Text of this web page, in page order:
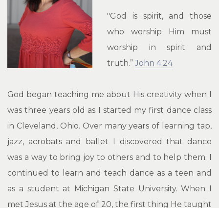
"God is spirit, and those
who worship Him must
worship in spirit and
truth.” John 4:24
God began teaching me about His creativity when I
was three years old as I started my first dance class
in Cleveland, Ohio. Over many years of learning tap,
jazz, acrobats and ballet I discovered that dance
was a way to bring joy to others and to help them. I
continued to learn and teach dance as a teen and
as a student at Michigan State University. When I
met Jesus at the age of 20, the first thing He taught